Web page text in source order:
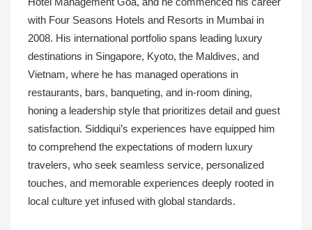
with Four Seasons Hotels and Resorts in Mumbai in
2008. His international portfolio spans leading luxury
destinations in Singapore, Kyoto, the Maldives, and
Vietnam, where he has managed operations in
restaurants, bars, banqueting, and in-room dining,
honing a leadership style that prioritizes detail and guest
satisfaction. Siddiqui’s experiences have equipped him
to comprehend the expectations of modern luxury
travelers, who seek seamless service, personalized
touches, and memorable experiences deeply rooted in
local culture yet infused with global standards.